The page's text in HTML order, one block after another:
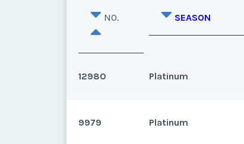
NO. SEASON
12980 Platinum
9979 Platinum